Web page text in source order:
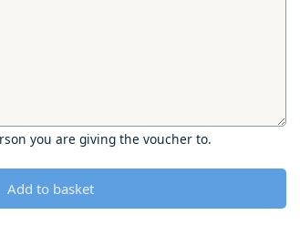
you are giving the voucher to.
Add to basket